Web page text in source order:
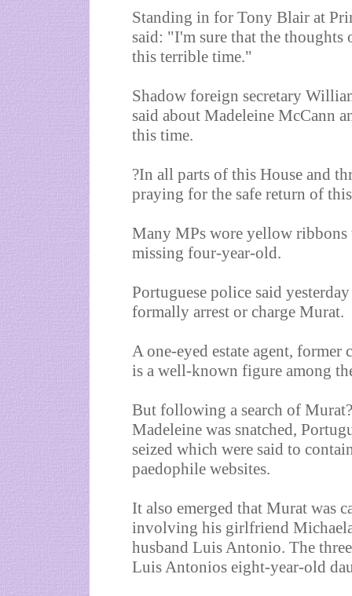
Standing in for Tony Blair at
said: "I'm sure that the
this terrible time."
Shadow foreign secretary
said about Madeleine McCann
this time.
?In all parts of this House and
praying for the safe return of
Many MPs wore yellow ribbons
missing four-year-old.
Portuguese police said
formally arrest or charge Murat.
A one-eyed estate agent,
is a well-known figure among
But following a search of
Madeleine was snatched,
seized which were said to
paedophile websites.
It also emerged that Murat was
involving his girlfriend Michaela
husband Luis Antonio. The
Luis Antonios eight-year-old